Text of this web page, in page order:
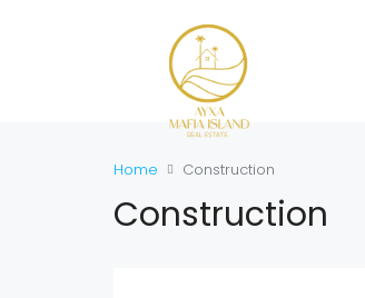
Home Construction
Construction